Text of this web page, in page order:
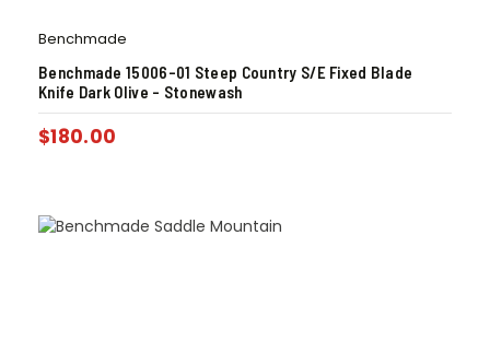
Benchmade
Benchmade 15006-01 Steep Country S/E Fixed Blade
Knife Dark Olive – Stonewash
$180.00